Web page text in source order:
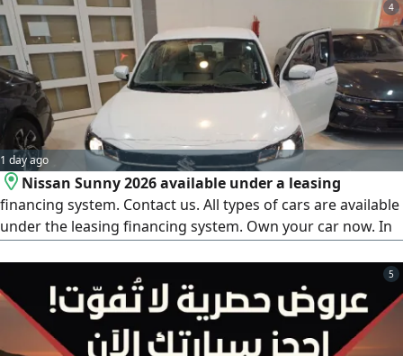
4
1 day ago
Nissan Sunny 2026 available under a leasing
financing system. Contact us. All types of cars are available
under the leasing financing system. Own your car now. In
Finance Company, 6 - Abdul Latif Jameel Finance, 7 - Arab
Bank, 8 - French Bank, 9 - Al Bilad Bank. For all bank
customers
5